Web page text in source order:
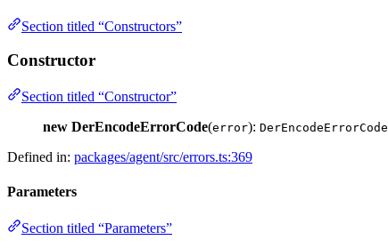
Section titled “Constructors”
Constructor
Section titled “Constructor”
new DerEncodeErrorCode(error): DerEncodeErrorCode
Defined in: packages/agent/src/errors.ts:369
Parameters
Section titled “Parameters”